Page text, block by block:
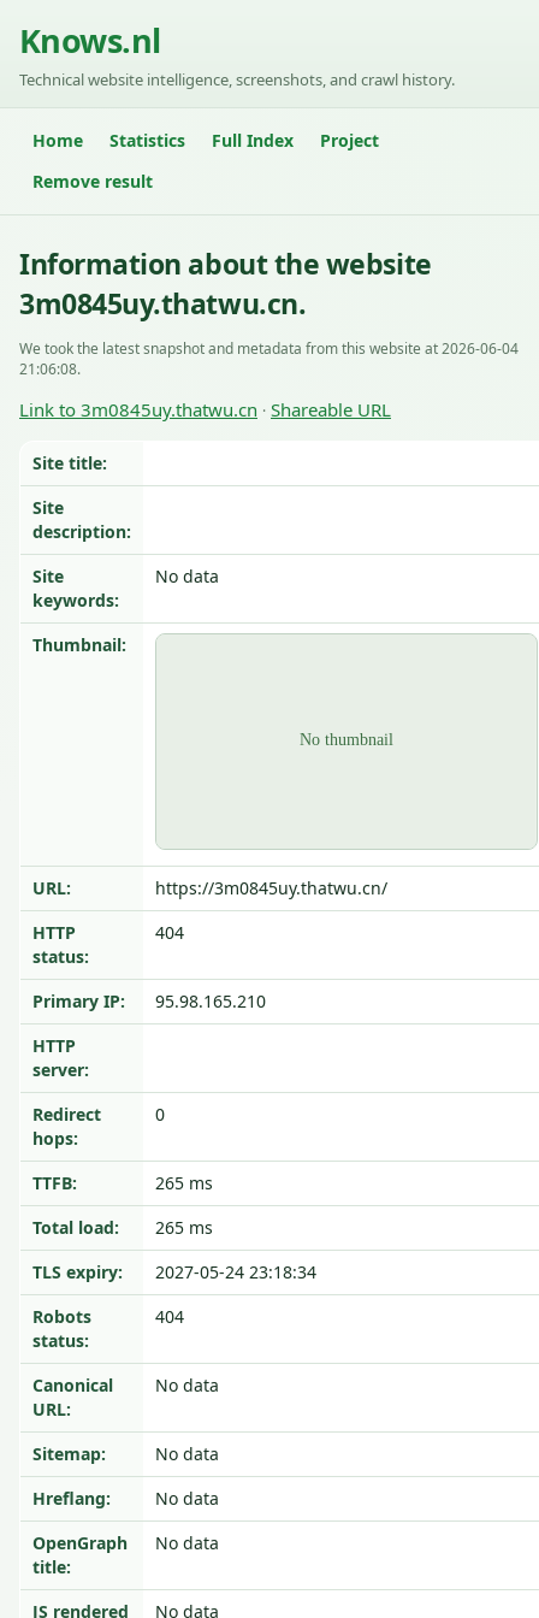
Knows.nl
Technical website intelligence, screenshots, and crawl history.
Home Statistics Full Index
Project
Remove result
Information about the website
3m0845uy.thatwu.cn.
We took the latest snapshot and metadata from this website at 2026-06-04
21:06:08.
Link to 3m0845uy.thatwu.cn · Shareable URL
Site title:
Site
description:
Site
keywords:
No data
Thumbnail:
URL:
https://3m0845uy.thatwu.cn/
HTTP
status:
404
Primary IP:
95.98.165.210
HTTP
server:
Redirect
hops:
0
TTFB:
265 ms
Total load:
265 ms
TLS expiry:
2027-05-24 23:18:34
Robots
status:
404
Canonical
URL:
No data
Sitemap:
No data
Hreflang:
No data
OpenGraph
title:
No data
JS rendered No data